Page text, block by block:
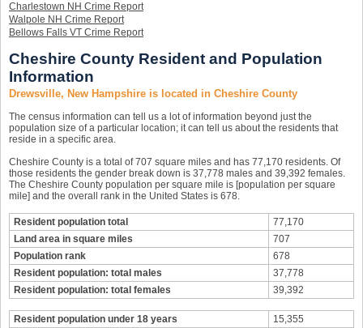
Charlestown NH Crime Report
Walpole NH Crime Report
Bellows Falls VT Crime Report
Cheshire County Resident and Population
Information
Drewsville, New Hampshire is located in Cheshire County
The census information can tell us a lot of information beyond just the
population size of a particular location; it can tell us about the residents that
reside in a specific area.
Cheshire County is a total of 707 square miles and has 77,170 residents. Of
those residents the gender break down is 37,778 males and 39,392 females.
The Cheshire County population per square mile is [population per square
mile] and the overall rank in the United States is 678.
Resident population total
77,170
Land area in square miles
707
Population rank
678
Resident population: total males
37,778
Resident population: total females
39,392
Resident population under 18 years
15,355